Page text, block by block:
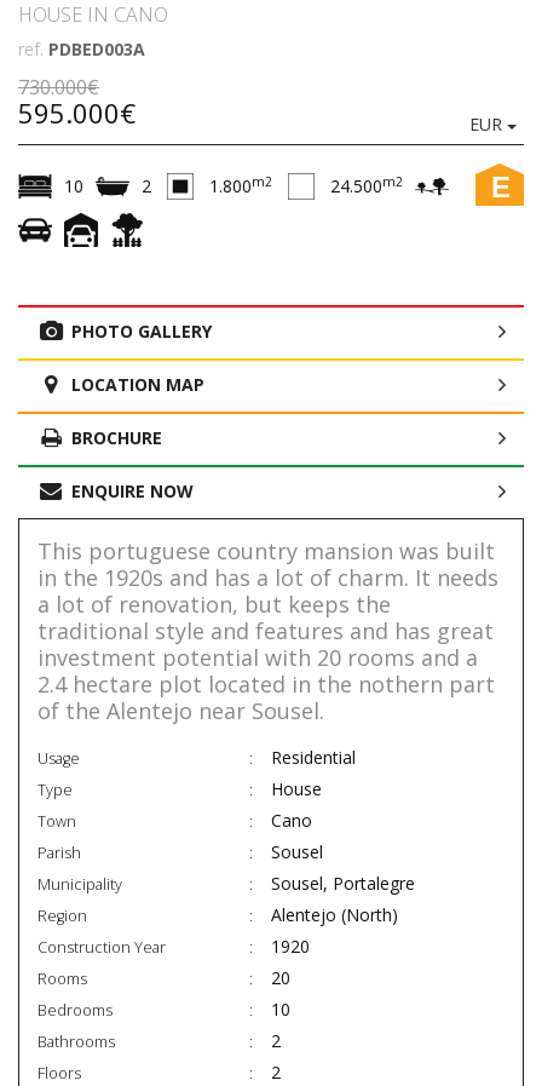
HOUSE IN CANO
ref. PDBED003A
730.000€
595.000€ EUR
E
10 2 1.800m2 24.500m2
PHOTO GALLERY
LOCATION MAP
BROCHURE
ENQUIRE NOW
This portuguese country mansion was built
in the 1920s and has a lot of charm. It needs
a lot of renovation, but keeps the
traditional style and features and has great
investment potential with 20 rooms and a
2.4 hectare plot located in the nothern part
of the Alentejo near Sousel.
Usage Residential
Type House
Town Cano
Parish Sousel
Municipality Sousel, Portalegre
Region Alentejo (North)
Construction Year 1920
Rooms 20
Bedrooms 10
Bathrooms 2
Floors 2